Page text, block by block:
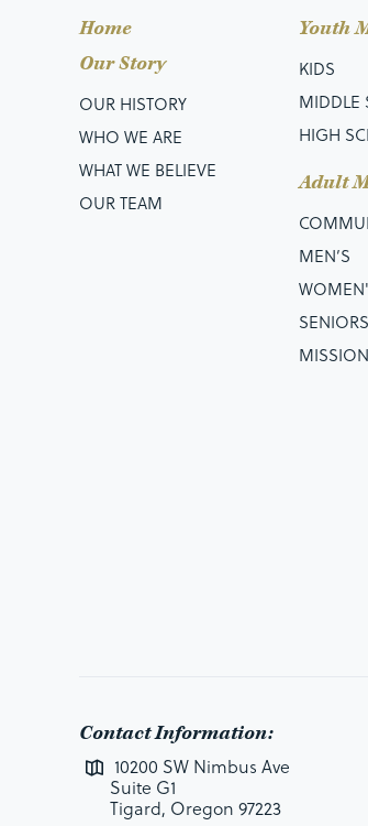
Home
Our Story
OUR HISTORY
WHO WE ARE
WHAT WE BELIEVE
OUR TEAM
Youth
KIDS
MIDDLE
HIGH
Adult
MEN’S
SENIORS
Contact Information:
10200 SW Nimbus Ave
Suite G1
Tigard, Oregon 97223